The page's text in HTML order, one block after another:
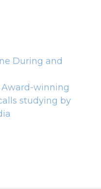
During and
winning
studying by